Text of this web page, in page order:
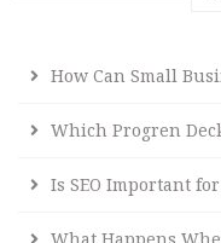
How Can Small
Which Progren
Is SEO Important